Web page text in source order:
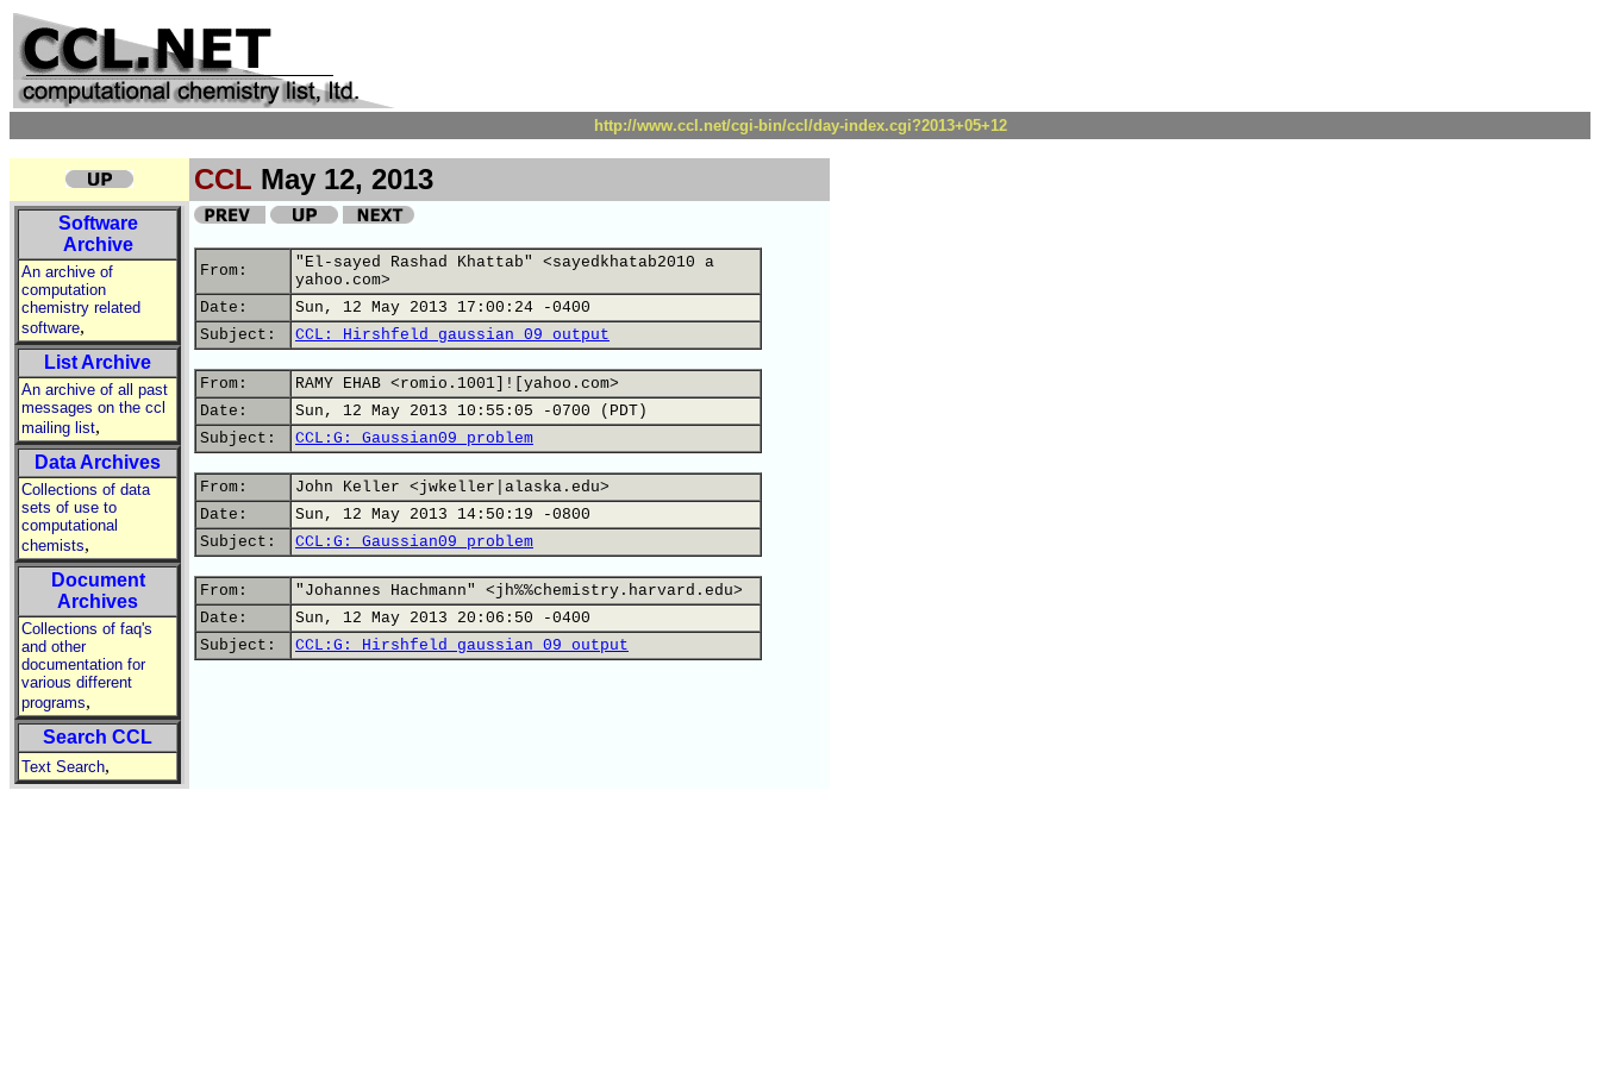
http://www.ccl.net/cgi-bin/ccl/day-index.cgi?2013+05+12
CCL May 12, 2013
Software
Archive
An archive of
computation
chemistry related
software,
List Archive
An archive of all past
messages on the ccl
mailing list,
Data Archives
Collections of data
sets of use to
computational
chemists,
Document
Archives
Collections of faq's
and other
documentation for
various different
programs,
Search CCL
Text Search,
From:
"El-sayed Rashad Khattab" <sayedkhatab2010 a
yahoo.com>
Date:
Sun, 12 May 2013 17:00:24 -0400
Subject:
CCL: Hirshfeld gaussian 09 output
From:
RAMY EHAB <romio.1001]![yahoo.com>
Date:
Sun, 12 May 2013 10:55:05 -0700 (PDT)
Subject:
CCL:G: Gaussian09 problem
From:
John Keller <jwkeller|alaska.edu>
Date:
Sun, 12 May 2013 14:50:19 -0800
Subject:
CCL:G: Gaussian09 problem
From:
"Johannes Hachmann" <jh%%chemistry.harvard.edu>
Date:
Sun, 12 May 2013 20:06:50 -0400
Subject:
CCL:G: Hirshfeld gaussian 09 output